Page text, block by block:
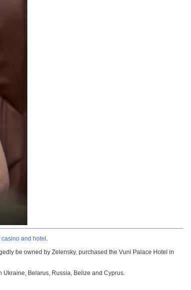
and hotel .
be owned by Zelensky, purchased the Vuni Palace Hotel in
Ukraine, Belarus, Russia, Belize and Cyprus.